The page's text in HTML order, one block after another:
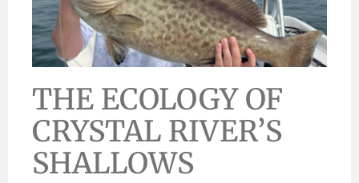
THE ECOLOGY OF
CRYSTAL RIVER’S
SHALLOWS